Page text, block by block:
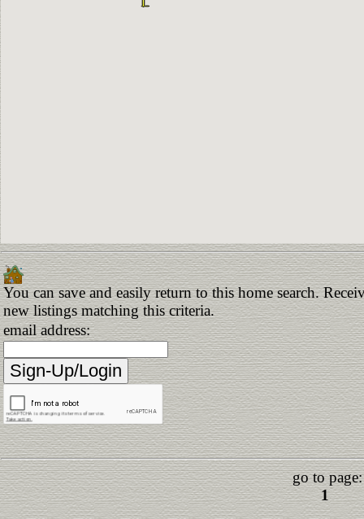
You can save and easily return to this home search.
new listings matching this criteria.
email address:
go to page:
1